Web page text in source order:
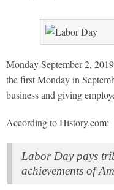
Monday September 2,
the first Monday in
business and giving
According to History.com:
Labor Day pays
achievements of